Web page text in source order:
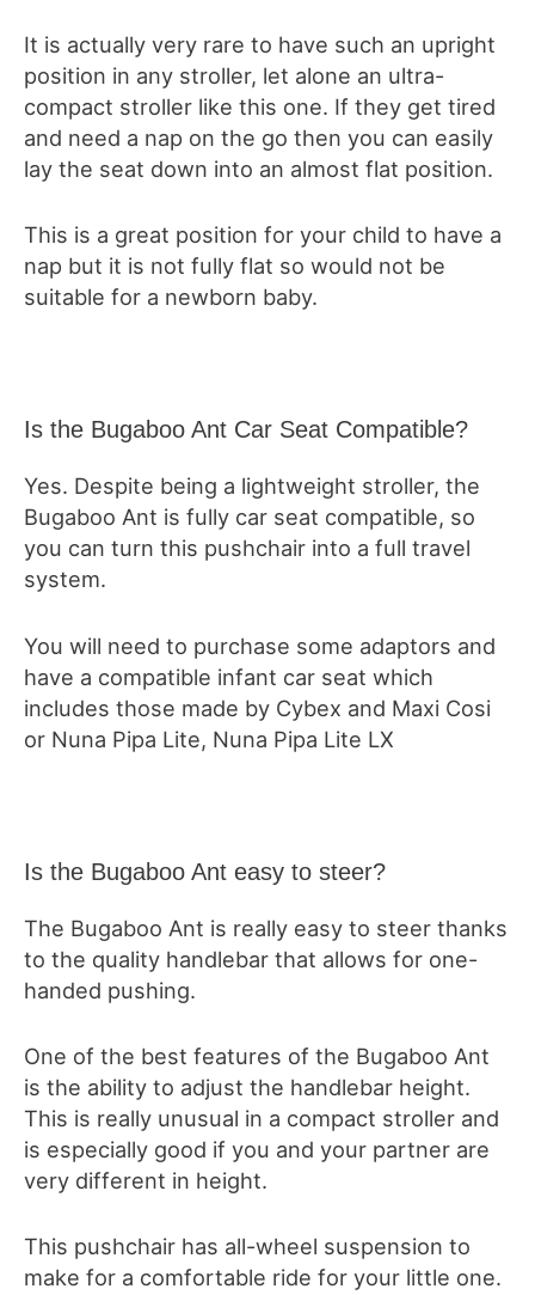
It is actually very rare to have such an upright
position in any stroller, let alone an ultra-
compact stroller like this one. If they get tired
and need a nap on the go then you can easily
lay the seat down into an almost flat position.
This is a great position for your child to have a
nap but it is not fully flat so would not be
suitable for a newborn baby.
Is the Bugaboo Ant Car Seat Compatible?
Yes. Despite being a lightweight stroller, the
Bugaboo Ant is fully car seat compatible, so
you can turn this pushchair into a full travel
system.
You will need to purchase some adaptors and
have a compatible infant car seat which
includes those made by Cybex and Maxi Cosi
or Nuna Pipa Lite, Nuna Pipa Lite LX
Is the Bugaboo Ant easy to steer?
The Bugaboo Ant is really easy to steer thanks
to the quality handlebar that allows for one-
handed pushing.
One of the best features of the Bugaboo Ant
is the ability to adjust the handlebar height.
This is really unusual in a compact stroller and
is especially good if you and your partner are
very different in height.
This pushchair has all-wheel suspension to
make for a comfortable ride for your little one.